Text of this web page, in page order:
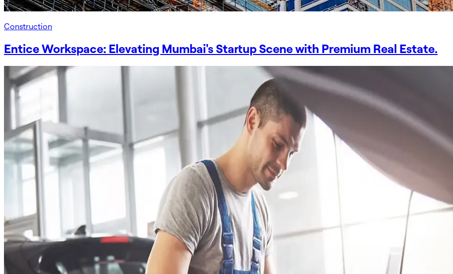
Construction
Entice Workspace: Elevating Mumbai's Startup Scene with Premium Real Estate.